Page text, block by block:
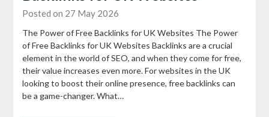
Posted on 27 May 2026
The Power of Free Backlinks for UK Websites The Power
of Free Backlinks for UK Websites Backlinks are a crucial
element in the world of SEO, and when they come for free,
their value increases even more. For websites in the UK
looking to boost their online presence, free backlinks can
be a game-changer. What…